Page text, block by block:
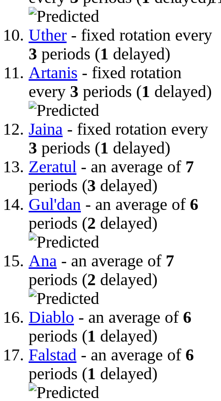
Uther - fixed rotation every
3 periods (1 delayed)
Artanis - fixed rotation
every 3 periods (1 delayed)
Jaina - fixed rotation every
3 periods (1 delayed)
Zeratul - an average of 7
periods (3 delayed)
Gul'dan - an average of 6
periods (2 delayed)
Ana - an average of 7
periods (2 delayed)
Diablo - an average of 6
periods (1 delayed)
Falstad - an average of 6
periods (1 delayed)